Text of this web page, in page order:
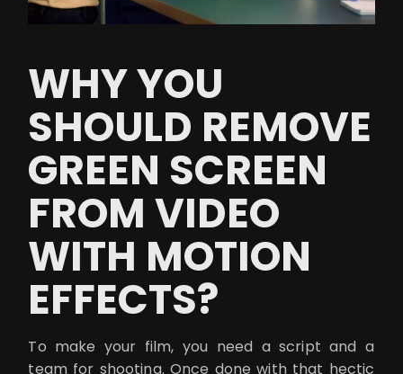
WHY YOU
SHOULD REMOVE
GREEN SCREEN
FROM VIDEO
WITH MOTION
EFFECTS?
To make your film, you need a script and a
team for shooting. Once done with that hectic